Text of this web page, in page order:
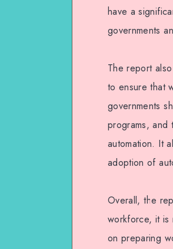
have a
governments
The report
to ensure that
governments
programs, and
automation. It
adoption of
Overall, the
workforce, it is
on preparing